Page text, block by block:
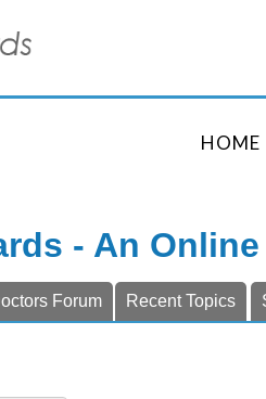
HOME
- An
Forum Recent Topics